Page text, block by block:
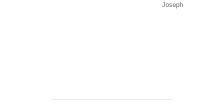
Joseph